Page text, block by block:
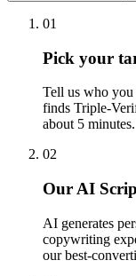
01
Pick your
Tell us who
finds Triple-
about 5 minutes.
02
Our AI
AI generates
copywriting
our best-